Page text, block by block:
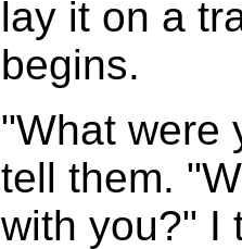
lay it on a
begins.
"What were
tell them.
with you?" I